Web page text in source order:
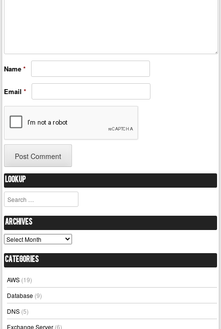
Name*
Email*
Lookup
Search
Archives
Archives
Categories
AWS (19)
Database (9)
DNS (5)
Exchange Server (6)